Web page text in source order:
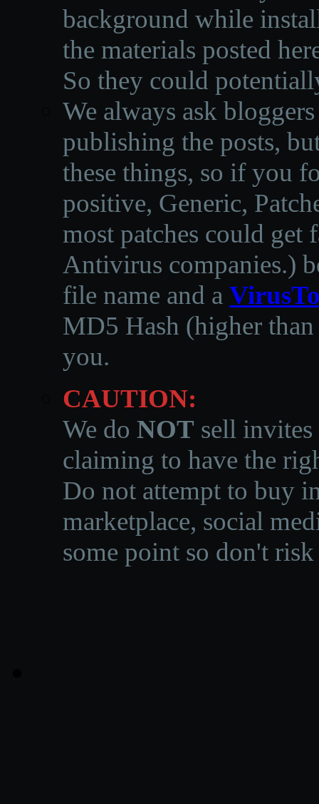
background while
the materials posted
So they could
We always ask
publishing the posts,
these things, so if you
positive, Generic,
most patches could get
Antivirus companies.)
file name and a
MD5 Hash (higher
you.
CAUTION:
We do NOT sell invites
claiming to have the
Do not attempt to buy
marketplace, social
some point so don't